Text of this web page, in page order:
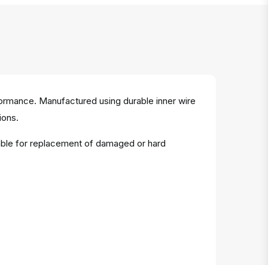
Manufactured using durable inner wire
for replacement of damaged or hard